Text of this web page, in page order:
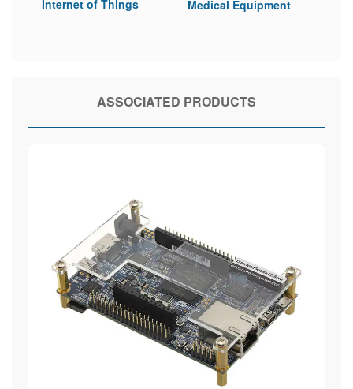
Internet of Things Medical Equipment
ASSOCIATED PRODUCTS